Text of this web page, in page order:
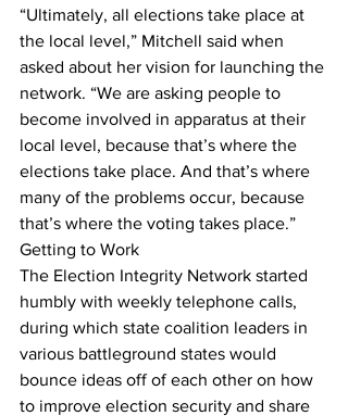
“Ultimately, all elections take place at
the local level,” Mitchell said when
asked about her vision for launching the
network. “We are asking people to
become involved in apparatus at their
local level, because that’s where the
elections take place. And that’s where
many of the problems occur, because
that’s where the voting takes place.”
Getting to Work
The Election Integrity Network started
humbly with weekly telephone calls,
during which state coalition leaders in
various battleground states would
bounce ideas off of each other on how
to improve election security and share